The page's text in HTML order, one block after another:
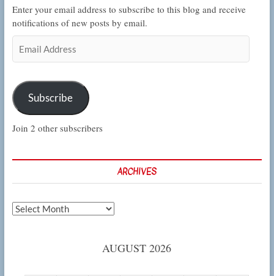
Enter your email address to subscribe to this blog and receive
notifications of new posts by email.
Address
Subscribe
Join 2 other subscribers
ARCHIVES
Archives
AUGUST 2026